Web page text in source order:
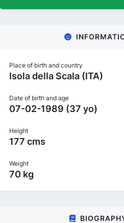
Place of birth and country
Isola della Scala (ITA)
Date of birth and age
07-02-1989 (37 yo)
Height
177 cms
Weight
70 kg